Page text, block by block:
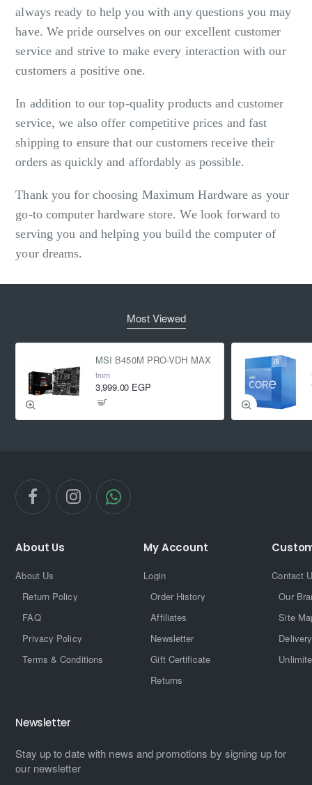
always ready to help you with any questions you may
have. We pride ourselves on our excellent customer
service and strive to make every interaction with our
customers a positive one.
In addition to our top-quality products and customer
service, we also offer competitive prices and fast
shipping to ensure that our customers receive their
orders as quickly and affordably as possible.
Thank you for choosing Maximum Hardware as your
go-to computer hardware store. We look forward to
serving you and helping you build the computer of
your dreams.
Most Viewed
MSI B450M PRO-VDH MAX
from
3,999.00 EGP
About Us
About Us
Return Policy
FAQ
Privacy Policy
Terms & Conditions
My Account
Login
Order History
Affiliates
Newsletter
Gift Certificate
Returns
Contact
Our
Site
Newsletter
Stay up to date with news and promotions by signing up for
our newsletter